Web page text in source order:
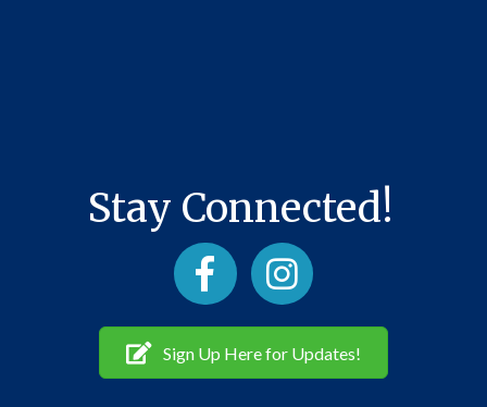
Stay Connected!
Facebook Instagram
Sign Up Here for Updates!